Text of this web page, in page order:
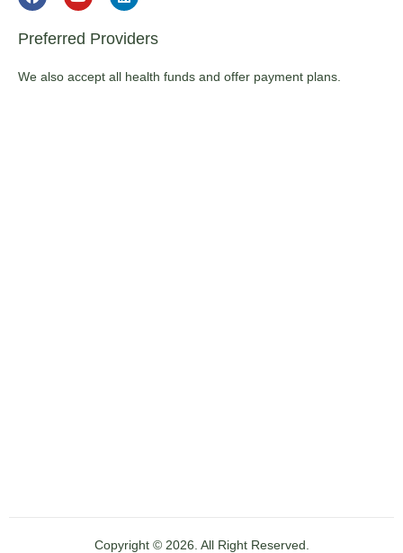
Preferred Providers
We also accept all health funds and offer payment plans.
Copyright © 2026. All Right Reserved.